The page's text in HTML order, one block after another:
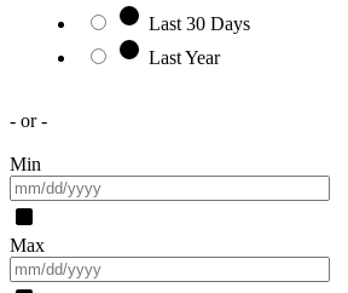
Last 30 Days
Last Year
- or -
Min
Max